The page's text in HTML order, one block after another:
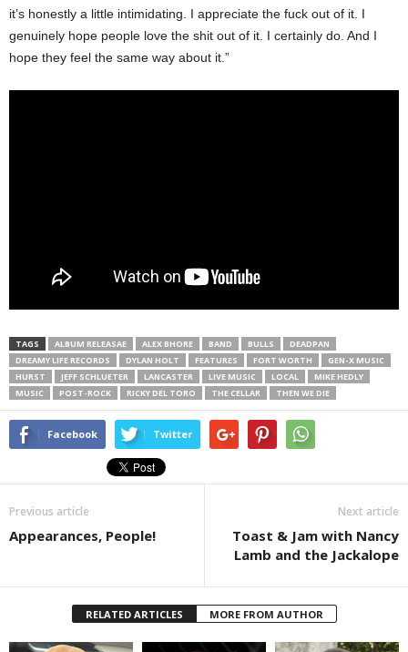
it’s honestly a little intimidating. I appreciate the fuck out of it. I
genuinely hope people love the shit out of it. I certainly do. And I
hope they feel the same way about it.”
TAGS ALBUM RELEASAE ALEX BHORE BAND BULLS
DEADPAN
DREAMY LIFE RECORDS
DYLAN HOLT FEATURES FORT WORTH
GEN-X MUSIC
HURST
JEFF SCHLUETER LANCASTER LIVE MUSIC LOCAL
MIKE HEDLY
MUSIC
POST-ROCK RICKY DEL TORO THE CELLAR THEN WE DIE
Facebook Twitter
Previous article
Appearances, People!
Next article
Toast & Jam with Nancy
Lamb and the Jackalope
RELATED ARTICLES MORE FROM AUTHOR